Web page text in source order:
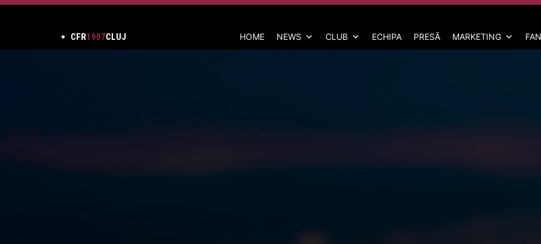
CFR1907CLUJ HOME NEWS CLUB ECHIPA PRESĂ MARKETING